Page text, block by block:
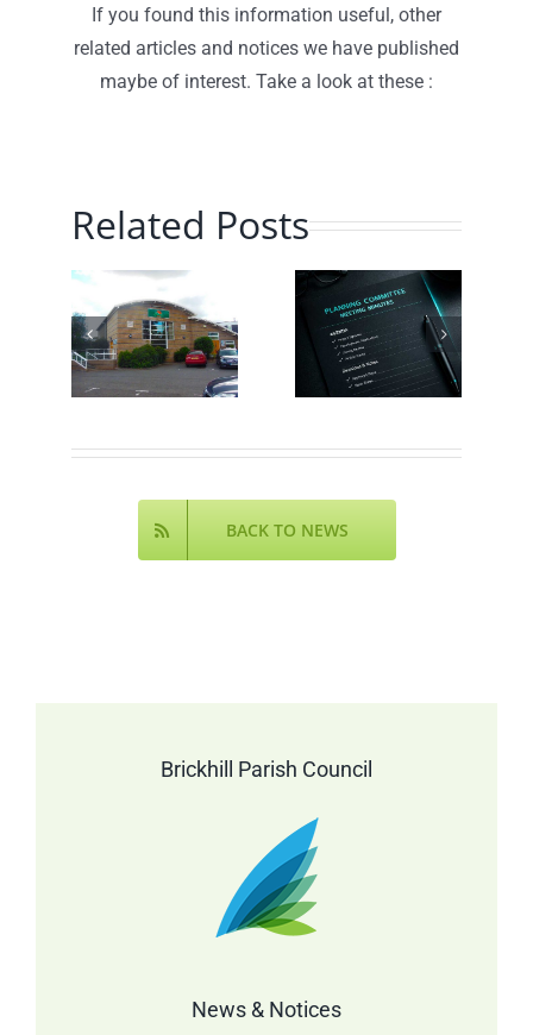
If you found this information useful, other
related articles and notices we have published
maybe of interest. Take a look at these :
Related Posts
Planning
Committee
– July
2026 –
Traffic
Speed
Monitoring
– June
2026
BACK TO NEWS
Brickhill Parish Council
News & Notices